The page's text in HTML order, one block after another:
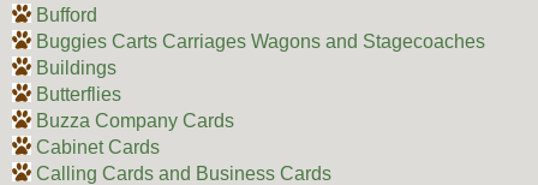
Bufford
Buggies Carts Carriages Wagons and Stagecoaches
Buildings
Butterflies
Buzza Company Cards
Cabinet Cards
Calling Cards and Business Cards